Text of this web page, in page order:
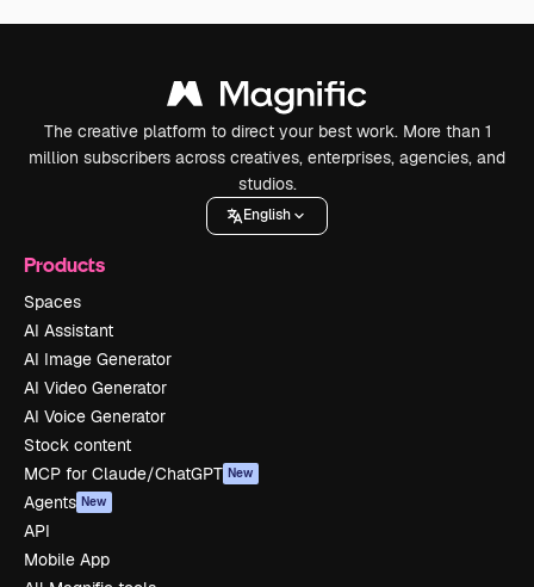
The creative platform to direct your best work. More than 1
million subscribers across creatives, enterprises, agencies, and
studios.
English
Products
Spaces
AI Assistant
AI Image Generator
AI Video Generator
AI Voice Generator
Stock content
MCP for Claude/ChatGPT New
Agents New
API
Mobile App